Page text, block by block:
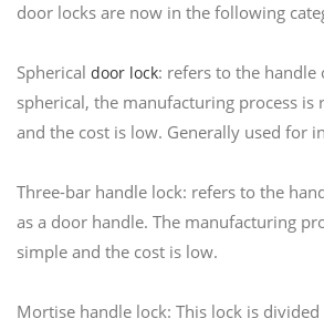
door locks are now in the following
Spherical door lock: refers to the
spherical, the manufacturing process is
and the cost is low. Generally used for
Three-bar handle lock: refers to the
as a door handle. The manufacturing
simple and the cost is low.
Mortise handle lock: This lock is